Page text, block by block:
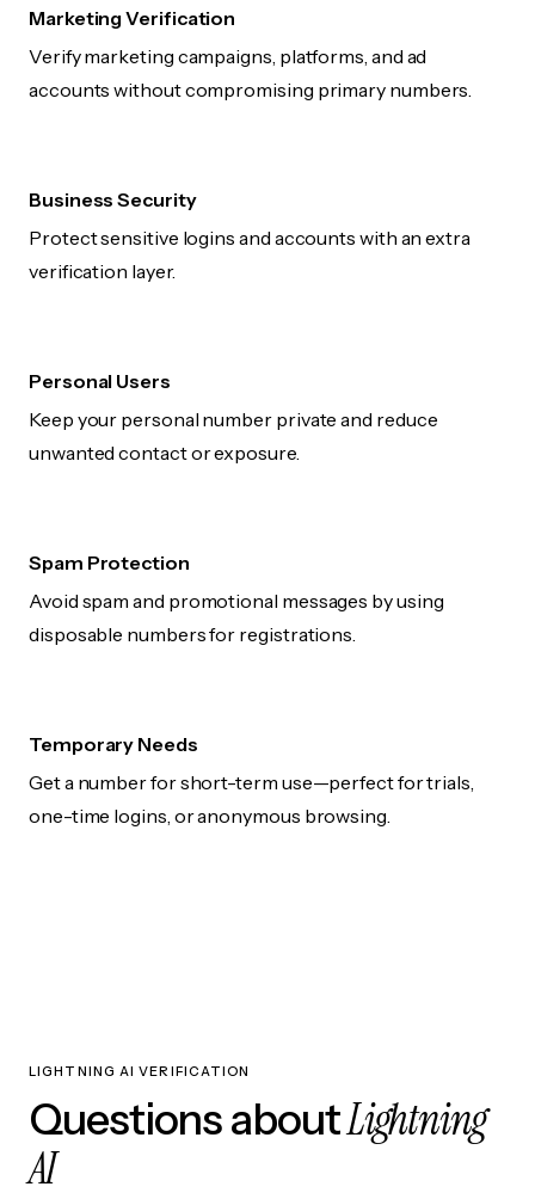
Marketing Verification
Verify marketing campaigns, platforms, and ad
accounts without compromising primary numbers.
Business Security
Protect sensitive logins and accounts with an extra
verification layer.
Personal Users
Keep your personal number private and reduce
unwanted contact or exposure.
Spam Protection
Avoid spam and promotional messages by using
disposable numbers for registrations.
Temporary Needs
Get a number for short-term use—perfect for trials,
one-time logins, or anonymous browsing.
LIGHTNING AI VERIFICATION
Questions aboutLightning
AI